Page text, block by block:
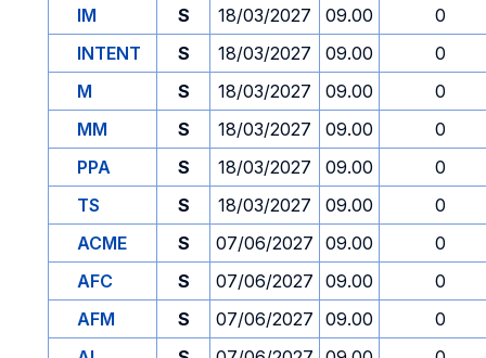
IM
S 18/03/2027 09.00
0
INTENT
S 18/03/2027 09.00
0
M
S 18/03/2027 09.00
0
MM
S 18/03/2027 09.00
0
PPA
S 18/03/2027 09.00
0
TS
S 18/03/2027 09.00
0
ACME
S 07/06/2027 09.00
0
AFC
S 07/06/2027 09.00
0
AFM
S 07/06/2027 09.00
0